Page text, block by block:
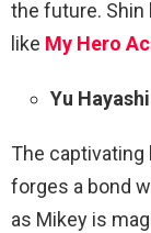
the future. Shin
like My Hero
Yu
The captivating
forges a bond
as Mikey is